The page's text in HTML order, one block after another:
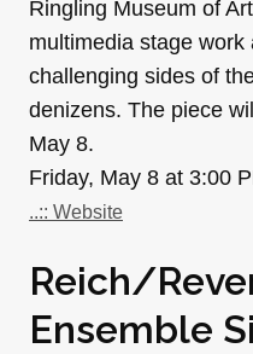
Ringling Museum of
multimedia stage
challenging sides of
denizens. The piece
May 8.
Friday, May 8 at 3:00
..:: Website
Reich/
Ensemble